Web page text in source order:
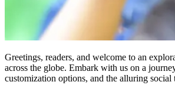
Greetings, readers, and welcome to an
across the globe. Embark with us on a
customization options, and the alluring